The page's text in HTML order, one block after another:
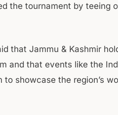
the tournament by teeing
that Jammu & Kashmir
and that events like the
showcase the region’s